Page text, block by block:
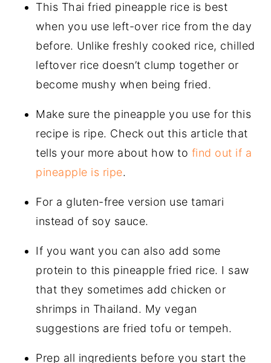
This Thai fried pineapple rice is best
when you use left-over rice from the day
before. Unlike freshly cooked rice, chilled
leftover rice doesn’t clump together or
become mushy when being fried.
Make sure the pineapple you use for this
recipe is ripe. Check out this article that
tells your more about how to find out if a
pineapple is ripe.
For a gluten-free version use tamari
instead of soy sauce.
If you want you can also add some
protein to this pineapple fried rice. I saw
that they sometimes add chicken or
shrimps in Thailand. My vegan
suggestions are fried tofu or tempeh.
Prep all ingredients before you start the